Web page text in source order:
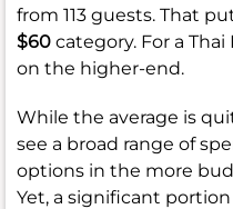
from 113 guests. That
$60 category. For a
on the higher-end.
While the average is
see a broad range of
options in the more
Yet, a significant